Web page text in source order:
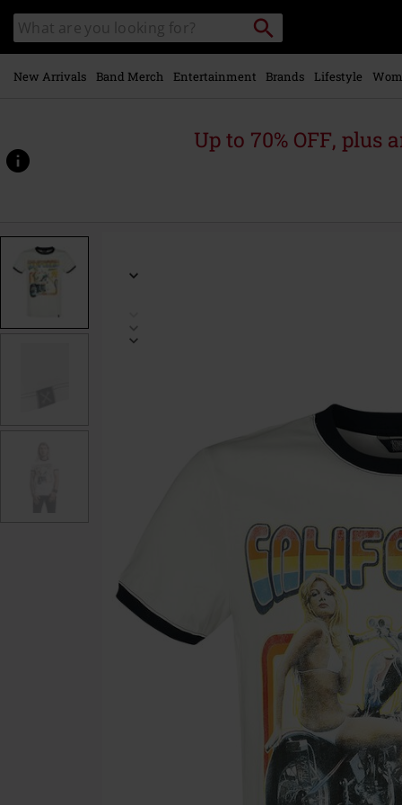
main
content
Search
catalogue
Search
New Arrivals Band Merch Entertainment Brands Lifestyle
Up to 70% OFF, plus
www.emp-
p/california/485629.html